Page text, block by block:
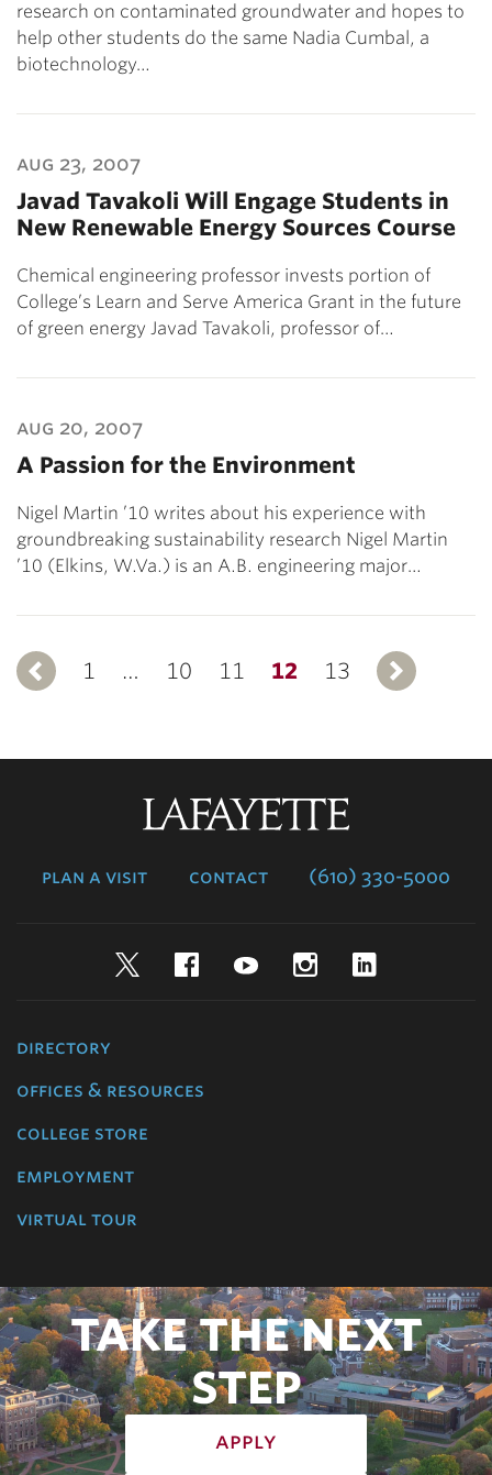
research on contaminated groundwater and hopes to
help other students do the same Nadia Cumbal, a
biotechnology…
aug 23, 2007
Javad Tavakoli Will Engage Students in
New Renewable Energy Sources Course
Chemical engineering professor invests portion of
College’s Learn and Serve America Grant in the future
of green energy Javad Tavakoli, professor of…
aug 20, 2007
A Passion for the Environment
Nigel Martin ’10 writes about his experience with
groundbreaking sustainability research Nigel Martin
’10 (Elkins, W.Va.) is an A.B. engineering major…
Previous
1 … 10 11 12 13
plan a visit contact (610) 330-5000
TwitterFacebookYouTubeInstagram
directory
offices & resources
college store
employment
virtual tour
TAKE THE NEXT
STEP
apply